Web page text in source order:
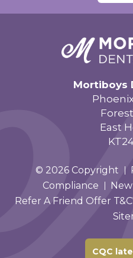
Mortiboys
East
© 2026 Copyright
Compliance
Refer A Friend Offer
CQC